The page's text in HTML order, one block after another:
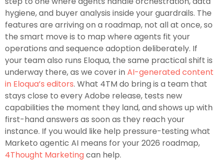
hygiene, and buyer analysis inside your guardrails. The
features are arriving on a roadmap, not all at once, so
the smart move is to map where agents fit your
operations and sequence adoption deliberately. If
your team also runs Eloqua, the same practical shift is
underway there, as we cover in AI-generated content
in Eloqua’s editors. What 4TM do bring is a team that
stays close to every Adobe release, tests new
capabilities the moment they land, and shows up with
first-hand answers as soon as they reach your
instance. If you would like help pressure-testing what
Marketo agentic AI means for your 2026 roadmap,
4Thought Marketingcan help.